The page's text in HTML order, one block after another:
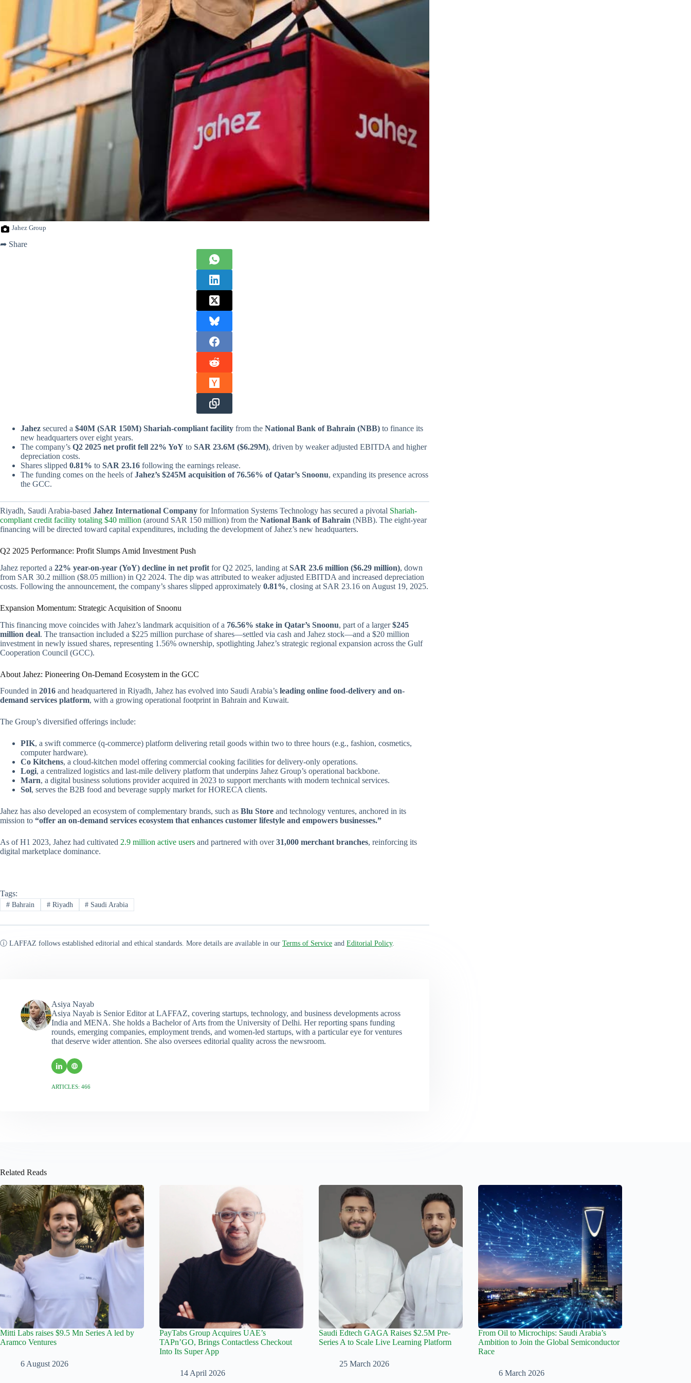
Jahez Group
➦ Share
Jahez secured a $40M (SAR 150M) Shariah-compliant facility from the National Bank of Bahrain (NBB) to finance its
new headquarters over eight years.
The company’s Q2 2025 net profit fell 22% YoY to SAR 23.6M ($6.29M), driven by weaker adjusted EBITDA and higher
depreciation costs.
Shares slipped 0.81% to SAR 23.16 following the earnings release.
The funding comes on the heels ofJahez’s $245M acquisition of 76.56% of Qatar’s Snoonu, expanding its presence across
the GCC.
Riyadh, Saudi Arabia-based Jahez International Company for Information Systems Technology has secured a pivotal Shariah-
compliant credit facility totaling $40 million (around SAR 150 million) from the National Bank of Bahrain (NBB). The eight-year
financing will be directed toward capital expenditures, including the development of Jahez’s new headquarters.
Q2 2025 Performance: Profit Slumps Amid Investment Push
Jahez reported a 22% year-on-year (YoY) decline in net profit for Q2 2025, landing at SAR 23.6 million ($6.29 million), down
from SAR 30.2 million ($8.05 million) in Q2 2024. The dip was attributed to weaker adjusted EBITDA and increased depreciation
costs. Following the announcement, the company’s shares slipped approximately 0.81%, closing at SAR 23.16 on August 19, 2025.
Expansion Momentum: Strategic Acquisition of Snoonu
This financing move coincides with Jahez’s landmark acquisition of a 76.56% stake in Qatar’s Snoonu, part of a larger$245
million deal. The transaction included a $225 million purchase of shares—settled via cash and Jahez stock—and a $20 million
investment in newly issued shares, representing 1.56% ownership, spotlighting Jahez’s strategic regional expansion across the Gulf
Cooperation Council (GCC).
About Jahez: Pioneering On-Demand Ecosystem in the GCC
Founded in 2016 and headquartered in Riyadh, Jahez has evolved into Saudi Arabia’s leading online food-delivery and on-
demand services platform, with a growing operational footprint in Bahrain and Kuwait.
The Group’s diversified offerings include:
PIK, a swift commerce (q-commerce) platform delivering retail goods within two to three hours (e.g., fashion, cosmetics,
computer hardware).
Co Kitchens, a cloud-kitchen model offering commercial cooking facilities for delivery-only operations.
Logi, a centralized logistics and last-mile delivery platform that underpins Jahez Group’s operational backbone.
Marn, a digital business solutions provider acquired in 2023 to support merchants with modern technical services.
Sol, serves the B2B food and beverage supply market for HORECA clients.
Jahez has also developed an ecosystem of complementary brands, such as Blu Store and technology ventures, anchored in its
mission to “offer an on-demand services ecosystem that enhances customer lifestyle and empowers businesses.”
As of H1 2023, Jahez had cultivated 2.9 million active users and partnered with over31,000 merchant branches, reinforcing its
digital marketplace dominance.
Tags:
#Bahrain #Riyadh # Saudi Arabia
ⓘ LAFFAZ follows established editorial and ethical standards. More details are available in our Terms of Service and Editorial Policy.
Asiya Nayab
Asiya Nayab is Senior Editor at LAFFAZ, covering startups, technology, and business developments across
India and MENA. She holds a Bachelor of Arts from the University of Delhi. Her reporting spans funding
rounds, emerging companies, employment trends, and women-led startups, with a particular eye for ventures
that deserve wider attention. She also oversees editorial quality across the newsroom.
ARTICLES: 466
Related Reads
Mitti Labs raises $9.5 Mn Series A led by
Aramco Ventures
6 August 2026
PayTabs Group Acquires UAE’s
TAPn’GO, Brings Contactless Checkout
Into Its Super App
14 April 2026
Saudi Edtech GAGA Raises $2.5M Pre-
Series A to Scale Live Learning Platform
25 March 2026
From Oil to Microchips: Saudi Arabia’s
Ambition to Join the Global Semiconductor
Race
6 March 2026